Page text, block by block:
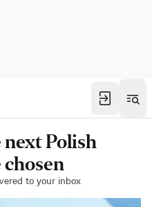
Polish
to your inbox